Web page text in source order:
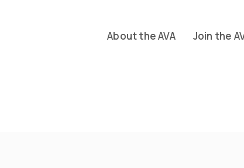
About the AVA Join the